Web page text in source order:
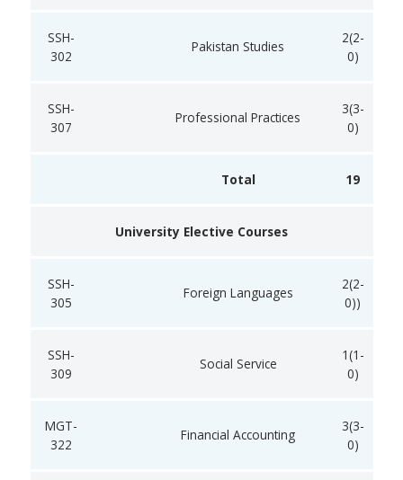
SSH-
302
Pakistan Studies
2(2-
0)
SSH-
307
Professional Practices
3(3-
0)
Total 19
University Elective Courses
SSH-
305
Foreign Languages
2(2-
0))
SSH-
309
Social Service
1(1-
0)
MGT-
322
Financial Accounting
3(3-
0)